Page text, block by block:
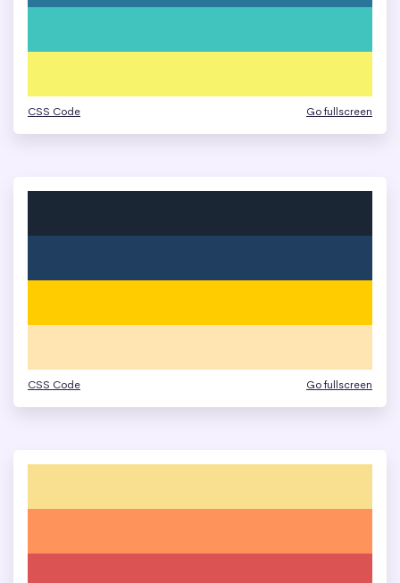
CSS Code Go fullscreen
CSS Code Go fullscreen